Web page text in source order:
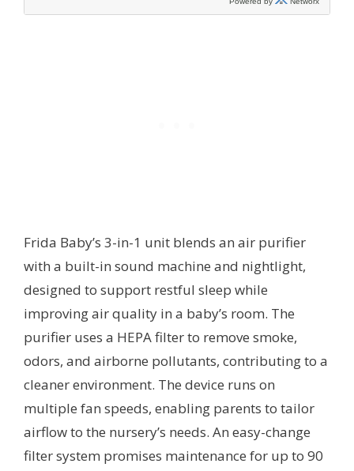
Frida Baby’s 3-in-1 unit blends an air purifier
with a built-in sound machine and nightlight,
designed to support restful sleep while
improving air quality in a baby’s room. The
purifier uses a HEPA filter to remove smoke,
odors, and airborne pollutants, contributing to a
cleaner environment. The device runs on
multiple fan speeds, enabling parents to tailor
airflow to the nursery’s needs. An easy-change
filter system promises maintenance for up to 90